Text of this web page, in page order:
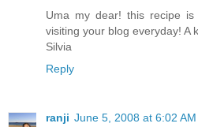
Uma my dear! this recipe
visiting your blog everyday! A
Silvia
Reply
ranji June 5, 2008 at 6:02 AM